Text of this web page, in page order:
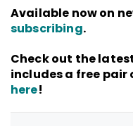
Available now on
subscribing.
Check out the
includes a free pair
here!